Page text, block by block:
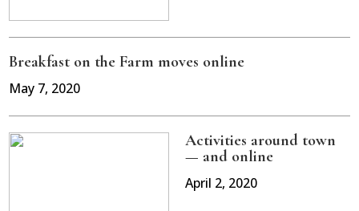
Breakfast on the Farm moves online
May 7, 2020
Activities around town
— and online
April 2, 2020